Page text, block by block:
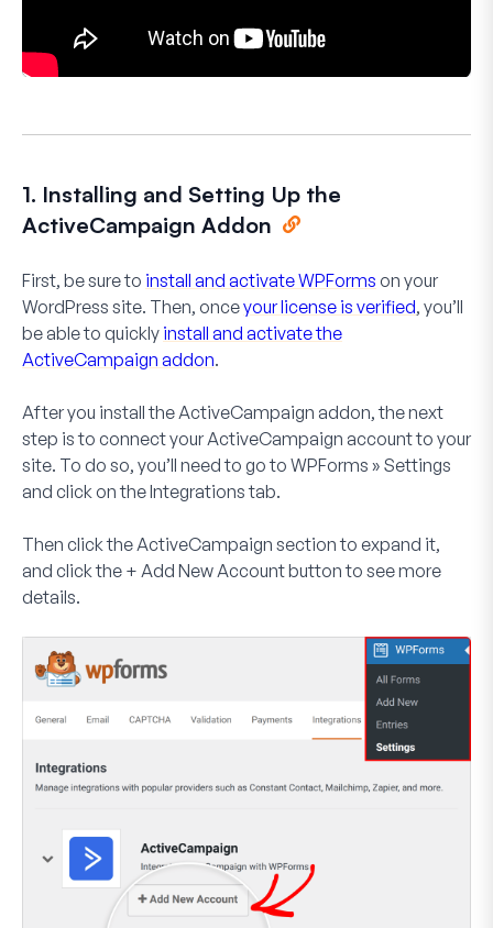
1. Installing and Setting Up the
ActiveCampaign Addon
First, be sure to install and activate WPForms on your
WordPress site. Then, onceyour license is verified, you’ll
be able to quickly install and activate the
ActiveCampaign addon.
After you install the ActiveCampaign addon, the next
step is to connect your ActiveCampaign account to your
site. To do so, you’ll need to go to WPForms » Settings
and click on theIntegrationstab.
Then click theActiveCampaign section to expand it,
and click the + Add New Accountbutton to see more
details.